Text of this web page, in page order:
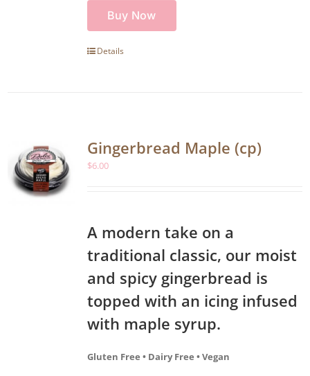
Buy Now
Details
Gingerbread Maple (cp)
$6.00
A modern take on a
traditional classic, our moist
and spicy gingerbread is
topped with an icing infused
with maple syrup.
Gluten Free • Dairy Free • Vegan